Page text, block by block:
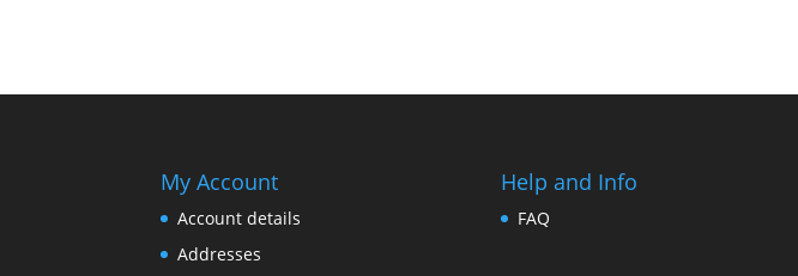
My Account
Account details
Addresses
Help and Info
FAQ